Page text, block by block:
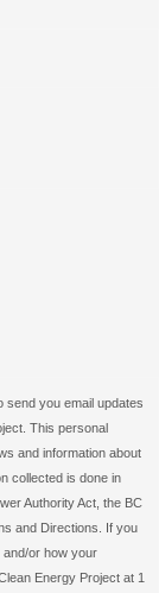
send you email updates
This personal
and information about
collected is done in
Authority Act, the BC
and Directions. If you
and/or how your
Energy Project at 1